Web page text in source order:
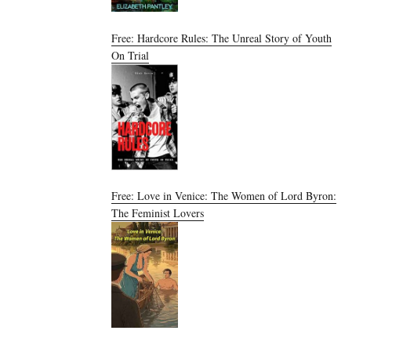
Free: Hardcore Rules: The Unreal Story of Youth
On Trial
Free: Love in Venice: The Women of Lord Byron:
The Feminist Lovers